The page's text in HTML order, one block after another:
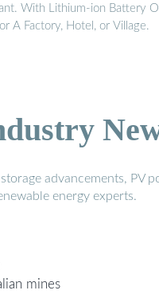
With Lithium-ion Battery
A Factory, Hotel, or Village.
advancements,
energy experts.
mines